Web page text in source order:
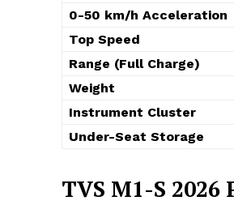
0-50 km/h Acceleration
Top Speed
Range (Full Charge)
Weight
Instrument Cluster
Under-Seat Storage
TVS M1-S